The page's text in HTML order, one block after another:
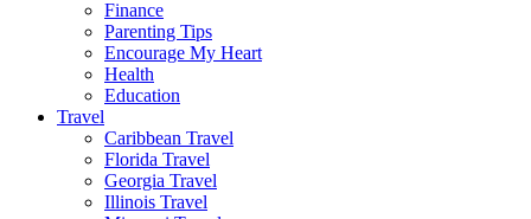
Finance
Parenting Tips
Encourage My Heart
Health
Education
Travel
Caribbean Travel
Florida Travel
Georgia Travel
Illinois Travel